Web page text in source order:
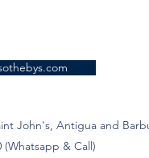
John's, Antigua and
(Whatsapp & Call)